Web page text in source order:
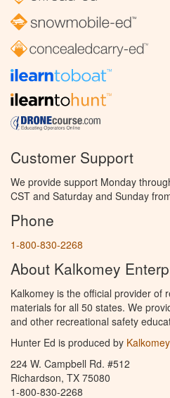
Customer Support
We provide support Monday
CST and Saturday and Sunday
Phone
1-800-830-2268
About Kalkomey
Kalkomey is the official provider of
materials for all 50 states. We
and other recreational safety
Hunter Ed is produced by
224 W. Campbell Rd. #512
Richardson, TX 75080
1-800-830-2268